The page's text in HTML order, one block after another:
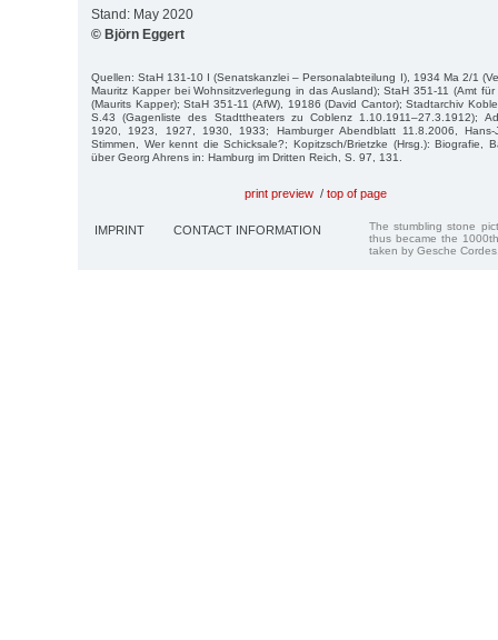
Stand: May 2020
© Björn Eggert
Quellen: StaH 131-10 I (Senatskanzlei – Personalabteilung I), 1934 Ma 2/1
Mauritz Kapper bei Wohnsitzverlegung in das Ausland); StaH 351-11 (Amt
(Maurits Kapper); StaH 351-11 (AfW), 19186 (David Cantor); Stadtarchiv
S.43 (Gagenliste des Stadttheaters zu Coblenz 1.10.1911–27.3.1912);
1920, 1923, 1927, 1930, 1933; Hamburger Abendblatt 11.8.2006, Hans-
Stimmen, Wer kennt die Schicksale?; Kopitzsch/Brietzke (Hrsg.): Biografie,
über Georg Ahrens in: Hamburg im Dritten Reich, S. 97, 131.
print preview / top of page
IMPRINT CONTACT INFORMATION
The stumbling stone
thus became the
taken by Gesche